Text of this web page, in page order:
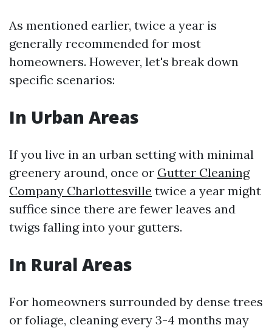
As mentioned earlier, twice a year is
generally recommended for most
homeowners. However, let's break down
specific scenarios:
In Urban Areas
If you live in an urban setting with minimal
greenery around, once or Gutter Cleaning
Company Charlottesville twice a year might
suffice since there are fewer leaves and
twigs falling into your gutters.
In Rural Areas
For homeowners surrounded by dense trees
or foliage, cleaning every 3-4 months may